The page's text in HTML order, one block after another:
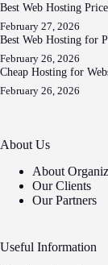
Best Web Hosting
February 27, 2026
Best Web Hosting for
February 26, 2026
Cheap Hosting for
February 26, 2026
About Us
About
Our Clients
Our Partners
Useful Information